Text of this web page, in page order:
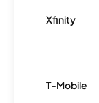
Xfinity
T-Mobile